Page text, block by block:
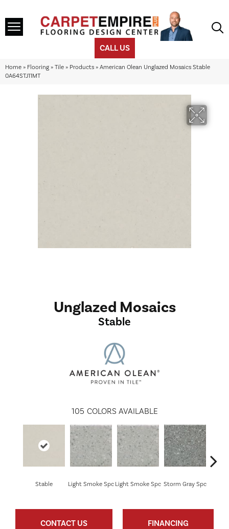
CALL US
Home » Flooring » Tile » Products » American Olean Unglazed Mosaics Stable
0A64STJ11MT
Unglazed Mosaics
Stable
105 COLORS AVAILABLE
Stable Light Smoke Spc Light Smoke Spc Storm Gray Spc
CONTACT US FINANCING